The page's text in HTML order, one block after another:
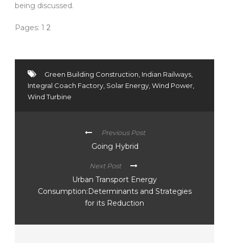
being discussed.
Pages: 1 2
Green Building Construction Indian Railways
Integral Coach Factory Solar Energy Wind Power
Wind Turbine
Previous Post
Going Hybrid
Next Post
Urban Transport Energy
Consumption:Determinants and Strategies
for its Reduction